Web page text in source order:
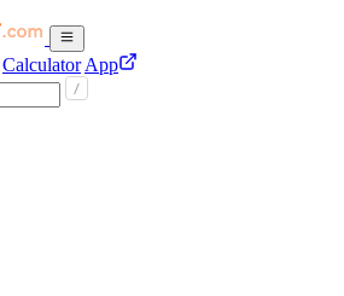
Calculator App